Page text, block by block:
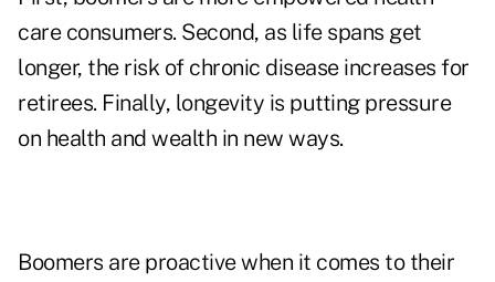
care consumers. Second, as life spans get
longer, the risk of chronic disease increases for
retirees. Finally, longevity is putting pressure
on health and wealth in new ways.
Boomers are proactive when it comes to their